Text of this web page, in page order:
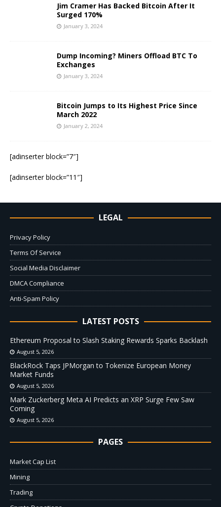
Jim Cramer Has Backed Bitcoin After It
Surged 170%
January 3, 2024
Dump Incoming? Miners Offload BTC To
Exchanges
January 3, 2024
Bitcoin Jumps to Its Highest Price Since
March 2022
January 2, 2024
[adinserter block=”7″]
[adinserter block=”11″]
LEGAL
Privacy Policy
Terms Of Service
Social Media Disclaimer
DMCA Compliance
Anti-Spam Policy
LATEST POSTS
Ethereum Proposal to Slash Staking Rewards Sparks Backlash
August 5, 2026
BlackRock Taps JPMorgan to Tokenize European Money
Market Funds
August 5, 2026
Mark Zuckerberg Meta AI Predicts an XRP Surge Few Saw
Coming
August 5, 2026
PAGES
Market Cap List
Mining
Trading